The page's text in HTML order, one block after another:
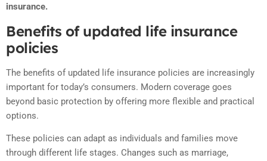
insurance.
Benefits of updated life insurance
policies
The benefits of updated life insurance policies are increasingly
important for today’s consumers. Modern coverage goes
beyond basic protection by offering more flexible and practical
options.
These policies can adapt as individuals and families move
through different life stages. Changes such as marriage,